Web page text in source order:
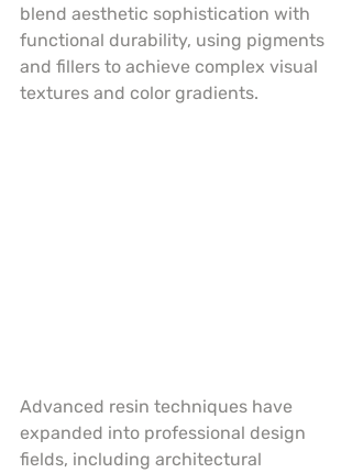
blend aesthetic sophistication with
functional durability, using pigments
and fillers to achieve complex visual
textures and color gradients.
Advanced resin techniques have
expanded into professional design
fields, including architectural